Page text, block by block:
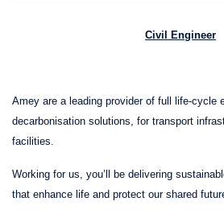
Civil Engineer
Amey are a leading provider of full life-cycle
decarbonisation solutions, for transport
facilities.
Working for us, you’ll be delivering
that enhance life and protect our shared